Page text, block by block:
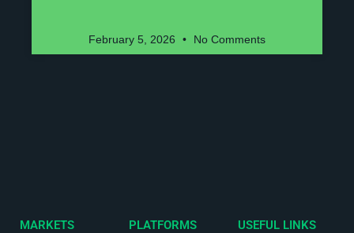
February 5, 2026 No Comments
MARKETS PLATFORMS USEFUL LINKS